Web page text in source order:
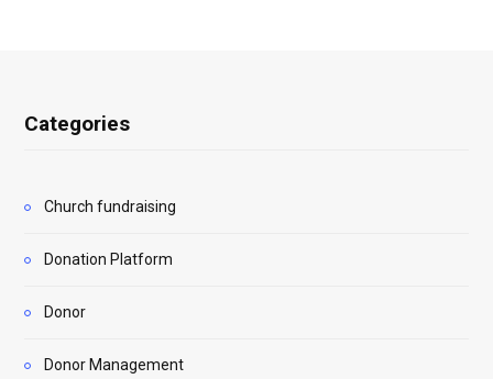
Categories
Church fundraising
Donation Platform
Donor
Donor Management